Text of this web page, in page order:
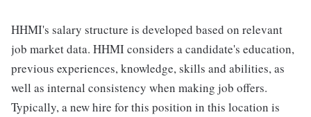
HHMI's salary structure is developed based on relevant
job market data. HHMI considers a candidate's education,
previous experiences, knowledge, skills and abilities, as
well as internal consistency when making job offers.
Typically, a new hire for this position in this location is